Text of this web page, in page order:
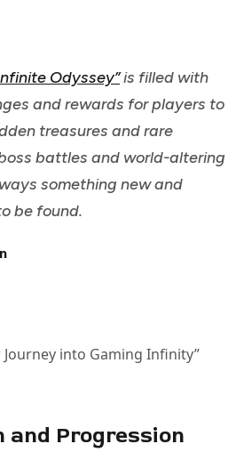
Odyssey”is filled with
and rewards for players to
treasures and rare
battles and world-altering
something new and
be found.
Journey into Gaming Infinity”
and Progression